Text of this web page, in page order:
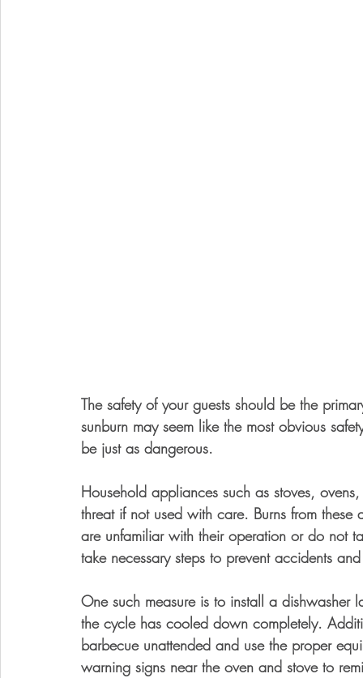
The safety of your guests should be the
sunburn may seem like the most obvious
be just as dangerous.
Household appliances such as stoves,
threat if not used with care. Burns from
are unfamiliar with their operation or do not
take necessary steps to prevent accidents
One such measure is to install a dishwasher
the cycle has cooled down completely.
barbecue unattended and use the proper
warning signs near the oven and stove to